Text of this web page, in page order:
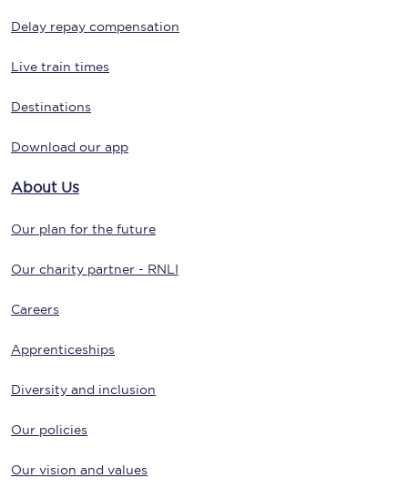
Delay repay compensation
Live train times
Destinations
Download our app
About Us
Our plan for the future
Our charity partner - RNLI
Careers
Apprenticeships
Diversity and inclusion
Our policies
Our vision and values